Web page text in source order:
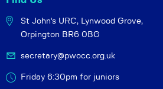
St John's URC, Lynwood Grove,
Orpington BR6 0BG
secretary@pwocc.org.uk
Friday 6:30pm for juniors